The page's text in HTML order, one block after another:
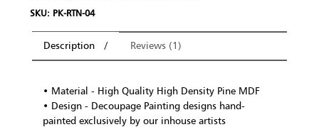
SKU: PK-RTN-04
Description Reviews (1)
• Material - High Quality High Density Pine MDF
• Design - Decoupage Painting designs hand-
painted exclusively by our inhouse artists